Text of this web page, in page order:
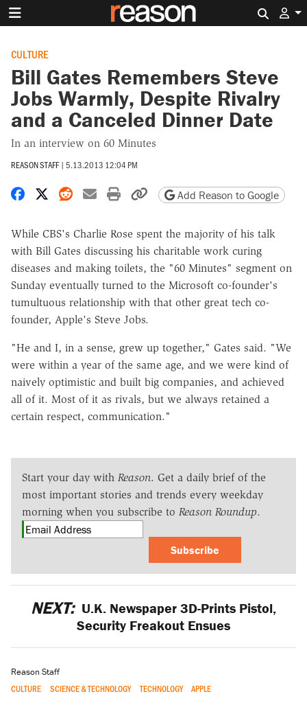
CULTURE
Bill Gates Remembers Steve
Jobs Warmly, Despite Rivalry
and a Canceled Dinner Date
In an interview on 60 Minutes
REASON STAFF | 5.13.2013 12:04 PM
Share on Facebook
Share on X
Share on Reddit
Share by email
Print friendly version
Copy page URL
Add Reason to Google
While CBS's Charlie Rose spent the majority of his talk
with Bill Gates discussing his charitable work curing
diseases and making toilets, the "60 Minutes" segment on
Sunday eventually turned to the Microsoft co-founder's
tumultuous relationship with that other great tech co-
founder, Apple's Steve Jobs.
"He and I, in a sense, grew up together," Gates said. "We
were within a year of the same age, and we were kind of
naively optimistic and built big companies, and achieved
all of it. Most of it as rivals, but we always retained a
certain respect, communication."
Start your day with Reason. Get a daily brief of the
most important stories and trends every weekday
morning when you subscribe to Reason Roundup.
Subscribe
NEXT: U.K. Newspaper 3D-Prints Pistol,
Security Freakout Ensues
Reason Staff
CULTURE SCIENCE & TECHNOLOGY TECHNOLOGY APPLE